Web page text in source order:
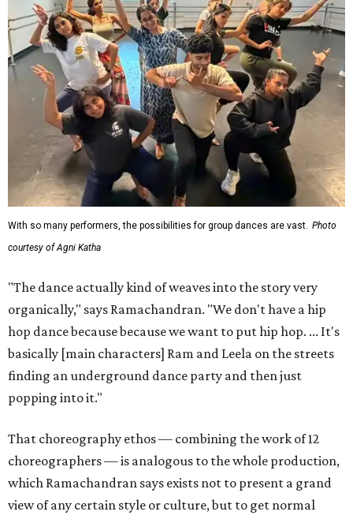
With so many performers, the possibilities for group dances are vast. Photo
courtesy of Agni Katha
"The dance actually kind of weaves into the story very
organically," says Ramachandran. "We don't have a hip
hop dance because because we want to put hip hop. ... It's
basically [main characters] Ram and Leela on the streets
finding an underground dance party and then just
popping into it."
That choreography ethos — combining the work of 12
choreographers — is analogous to the whole production,
which Ramachandran says exists not to present a grand
view of any certain style or culture, but to get normal